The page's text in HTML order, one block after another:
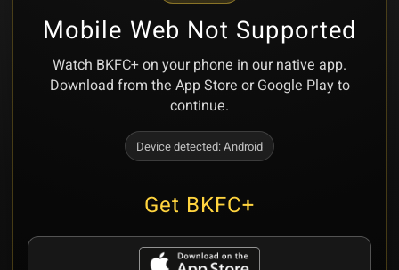
Mobile Web Not Supported
Watch BKFC+ on your phone in our native app.
Download from the App Store or Google Play to
continue.
Device detected:Android
Get BKFC+